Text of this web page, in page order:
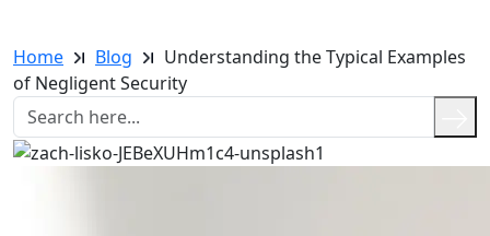
Home Blog
Understanding the Typical Examples
of Negligent Security